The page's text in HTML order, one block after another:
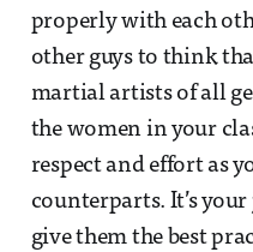
properly with each
other guys to think
martial artists of all
the women in your
respect and effort as
counterparts. It’s
give them the best